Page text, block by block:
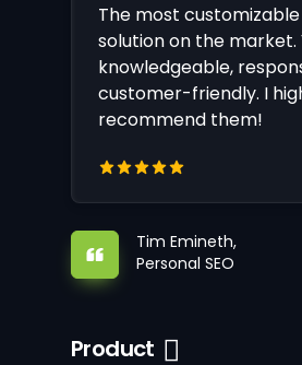
The most customizable
solution on the market.
knowledgeable,
customer-friendly. I
recommend them!
Tim Emineth,
Personal SEO
Product